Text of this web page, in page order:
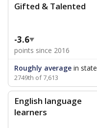
Gifted & Talented
-3.6
points since 2016
Roughly average in state
2749th of 7,613
English language
learners